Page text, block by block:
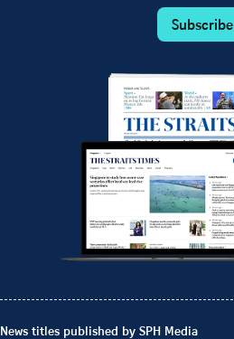
Subscribe
News titles published by SPH Media